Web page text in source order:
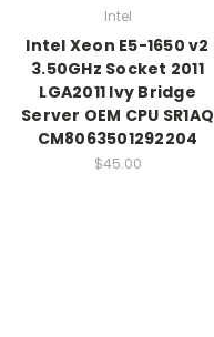
Intel
Intel Xeon E5-1650 v2
3.50GHz Socket 2011
LGA2011 Ivy Bridge
Server OEM CPU SR1AQ
CM8063501292204
$45.00